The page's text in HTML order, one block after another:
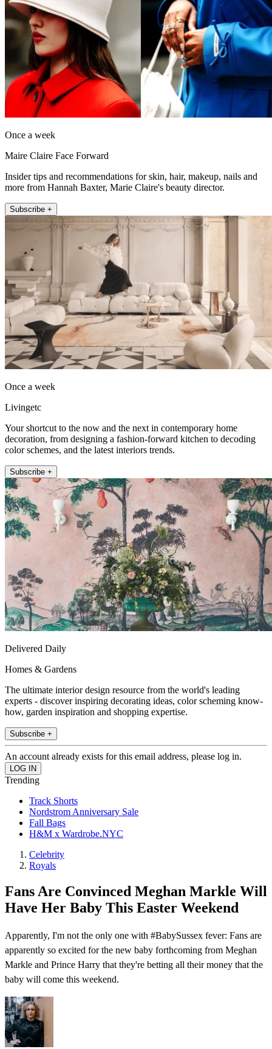
Once a week
Maire Claire Face Forward
Insider tips and recommendations for skin, hair, makeup, nails and
more from Hannah Baxter, Marie Claire's beauty director.
Subscribe +
Once a week
Livingetc
Your shortcut to the now and the next in contemporary home
decoration, from designing a fashion-forward kitchen to decoding
color schemes, and the latest interiors trends.
Subscribe +
Delivered Daily
Homes & Gardens
The ultimate interior design resource from the world's leading
experts - discover inspiring decorating ideas, color scheming know-
how, garden inspiration and shopping expertise.
Subscribe +
An account already exists for this email address, please log in.
Trending
Track Shorts
Nordstrom Anniversary Sale
Fall Bags
H&M x Wardrobe.NYC
Celebrity
Royals
Fans Are Convinced Meghan Markle Will
Have Her Baby This Easter Weekend
Apparently, I'm not the only one with #BabySussex fever: Fans are
apparently so excited for the new baby forthcoming from Meghan
Markle and Prince Harry that they're betting all their money that the
baby will come this weekend .